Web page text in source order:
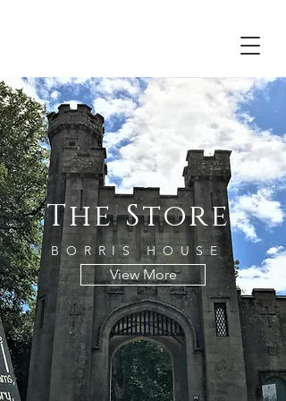
View More
The Store
BORRIS HOUSE
Irish craft jewellery felt woodwork ceramics pottery
handmade Carlow art candles soap jam honey
estate design creative glass books cards gardens
textiles emma jane champley leikofelt gate lodge
south east